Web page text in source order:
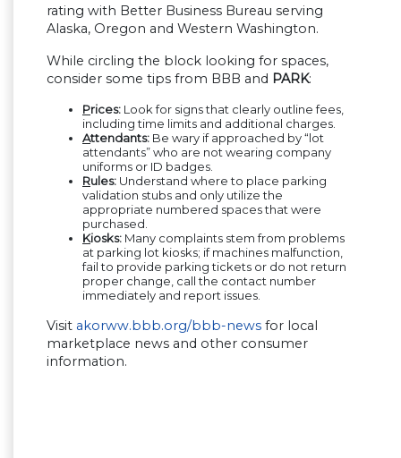
rating with Better Business Bureau serving
Alaska, Oregon and Western Washington.
While circling the block looking for spaces,
consider some tips from BBB and PARK:
Prices: Look for signs that clearly outline fees,
including time limits and additional charges.
Attendants: Be wary if approached by “lot
attendants” who are not wearing company
uniforms or ID badges.
Rules: Understand where to place parking
validation stubs and only utilize the
appropriate numbered spaces that were
purchased.
Kiosks: Many complaints stem from problems
at parking lot kiosks; if machines malfunction,
fail to provide parking tickets or do not return
proper change, call the contact number
immediately and report issues.
Visit akorww.bbb.org/bbb-news for local
marketplace news and other consumer
information.